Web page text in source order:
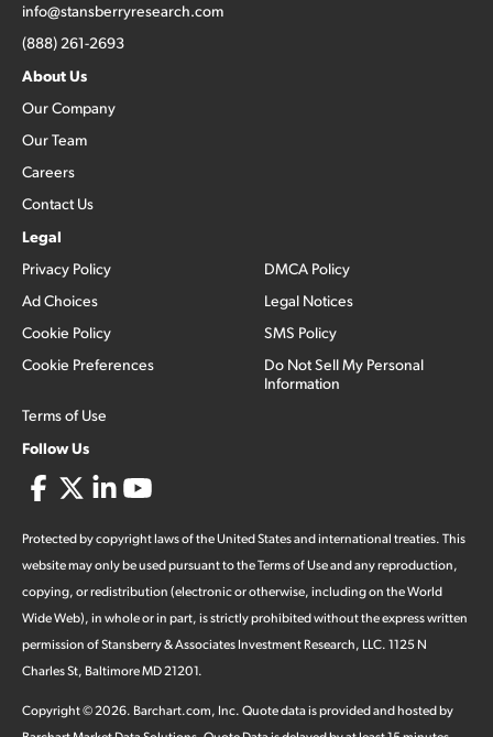
info@stansberryresearch.com
(888) 261-2693
About Us
Our Company
Our Team
Careers
Contact Us
Legal
Privacy Policy
Ad Choices
Cookie Policy
Cookie Preferences
Terms of Use
DMCA Policy
Legal Notices
SMS Policy
Do Not Sell My Personal
Information
Follow Us
Protected by copyright laws of the United States and international treaties. This
website may only be used pursuant to the Terms of Use and any reproduction,
copying, or redistribution (electronic or otherwise, including on the World
Wide Web), in whole or in part, is strictly prohibited without the express written
permission of Stansberry & Associates Investment Research, LLC. 1125 N
Charles St, Baltimore MD 21201.
Copyright ©2026. Barchart.com, Inc. Quote data is provided and hosted by